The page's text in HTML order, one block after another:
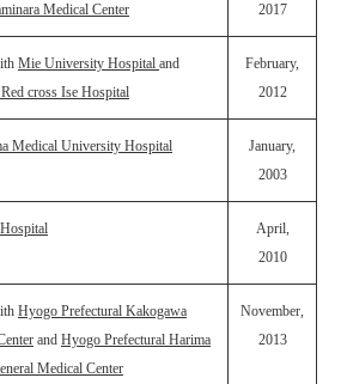
Medical Center
2017
Mie University Hospital and
Red cross Ise Hospital
February,
2012
Medical University Hospital
January,
2003
April,
2010
Hyogo Prefectural Kakogawa
and Hyogo Prefectural Harima
Medical Center
November,
2013